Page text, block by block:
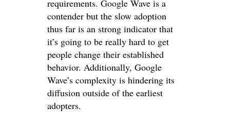
requirements. Google Wave is a
contender but the slow adoption
thus far is an strong indicator that
it’s going to be really hard to get
people change their established
behavior. Additionally, Google
Wave’s complexity is hindering its
diffusion outside of the earliest
adopters.